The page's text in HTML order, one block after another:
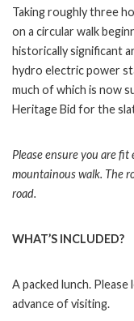
Taking roughly three
on a circular walk
historically significant
hydro electric power
much of which is now
Heritage Bid for the
Please ensure you are
mountainous walk. The
road.
WHAT’S INCLUDED?
A packed lunch.
advance of visiting.